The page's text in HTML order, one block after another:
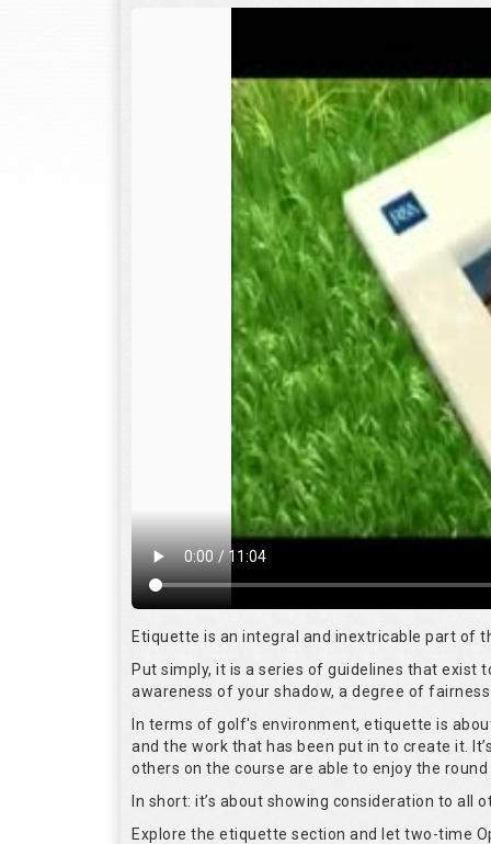
Etiquette is an integral and inextricable part of
Put simply, it is a series of guidelines that exist
awareness of your shadow, a degree of
In terms of golf's environment, etiquette is
and the work that has been put in to create it.
others on the course are able to enjoy the round
In short: it’s about showing consideration to all
Explore the etiquette section and let two-time